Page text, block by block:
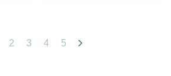
2 3 4 5